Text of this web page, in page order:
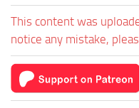
This content was
notice any mistake,